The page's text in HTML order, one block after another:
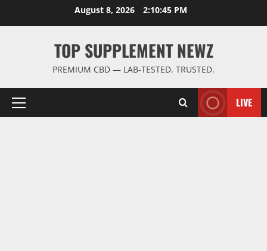
August 8, 2026 2:10:46 PM
TOP SUPPLEMENT NEWZ
PREMIUM CBD — LAB-TESTED, TRUSTED.
Primary
LIVE